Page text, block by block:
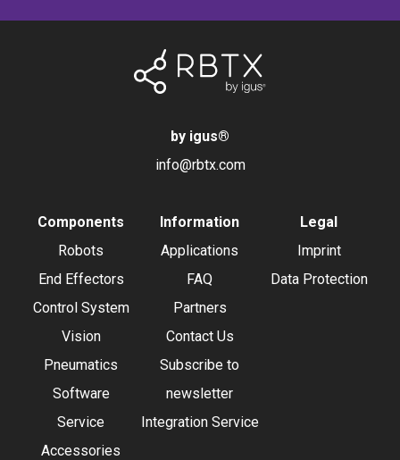
by igus®
info@rbtx.com
Components
Robots
End Effectors
Control System
Vision
Pneumatics
Software
Service
Accessories
Information
Applications
FAQ
Partners
Contact Us
Subscribe to
newsletter
Integration Service
Legal
Imprint
Data Protection